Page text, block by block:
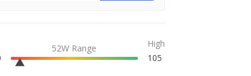
52W Range
High
105